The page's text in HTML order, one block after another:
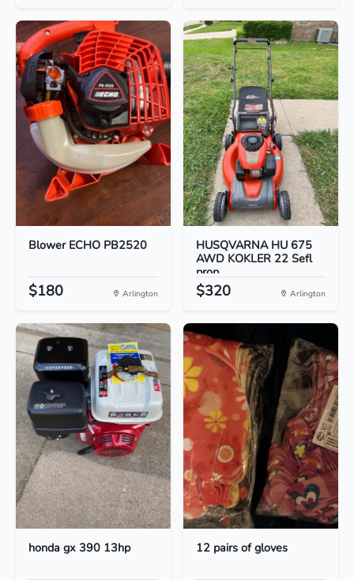
Blower ECHO PB2520
$180 Arlington
HUSQVARNA HU 675
AWD KOKLER 22 Sefl
prop...
$320 Arlington
honda gx 390 13hp 12 pairs of gloves